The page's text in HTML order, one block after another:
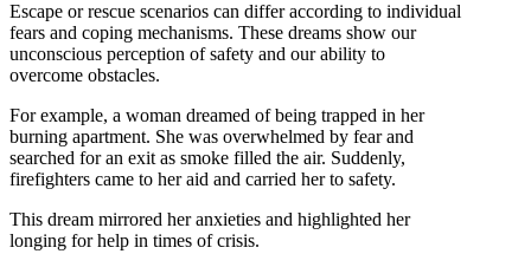
Escape or rescue scenarios can differ according to individual
fears and coping mechanisms. These dreams show our
unconscious perception of safety and our ability to
overcome obstacles.
For example, a woman dreamed of being trapped in her
burning apartment. She was overwhelmed by fear and
searched for an exit as smoke filled the air. Suddenly,
firefighters came to her aid and carried her to safety.
This dream mirrored her anxieties and highlighted her
longing for help in times of crisis.